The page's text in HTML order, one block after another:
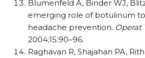
Blumenfeld A, Binder WJ,
emerging role of botulinum
headache prevention. Operat
2004;15:90–96.
Raghavan R, Shajahan PA,